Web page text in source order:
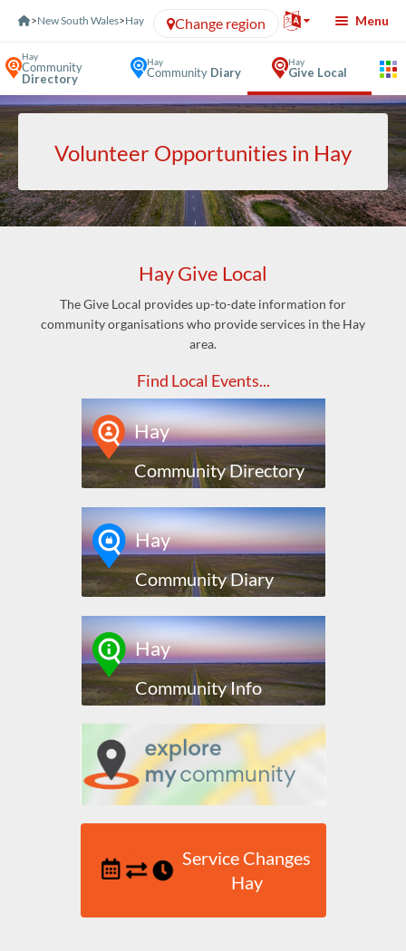
>New South Wales>Hay Change region Menu
Hay
Community
Directory
Hay
CommunityDiary
Hay
Give Local
Volunteer Opportunities in Hay
Hay Give Local
The Give Local provides up-to-date information for
community organisations who provide services in the Hay
area.
Find Local Events...
Hay
Community Directory
Hay
Community Diary
Hay
Community Info
Service Changes
Hay